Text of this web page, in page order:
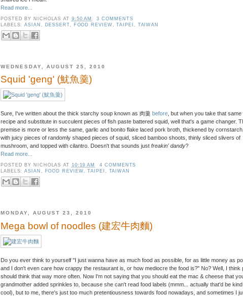
Read more...
POSTED BY NICHOLAS AT 9:50 AM
3 COMMENTS
LABELS:ASIAN , DESSERT, FOOD REVIEW ,TAIPEI , TAIWAN
WEDNESDAY, AUGUST 25, 2010
Squid 'geng' (魷魚羹)
Sure, I've written about the thick starchy soup known as 肉羹 before, but when you take that same
recipe and substitute in succulent pieces of fish paste battered squid, well that's a game changer.
premise is more or less the same, garlic and bonito flake laced pork broth, thickened by
with juicy pieces of randomly shaped pieces of squid, sliced bamboo shoots, thinly sliced slivers of
mushroom, and topped with cilantro. Doesn't that sounds just freakin' dandy?
Read more...
POSTED BY NICHOLAS AT 10:19 AM
4 COMMENTS
LABELS:ASIAN , FOOD REVIEW,TAIPEI , TAIWAN
MONDAY, AUGUST 23, 2010
Mega bowl of noodles (建宏牛肉麵)
Do you ever think to yourself "I just wanna have as much food as possible, for as little money as
and I don't even care how crappy the restaurant is, or how mediocre the food is?" No? Well, I think
should think that way more often. Now I'm not saying that you should eat the mac & cheese that
grandmother added sprinkles to, because she can't read food labels (mmm... actually that'd be
cool), but to me, there's just too much pretentiousness towards food nowadays, and sometimes I